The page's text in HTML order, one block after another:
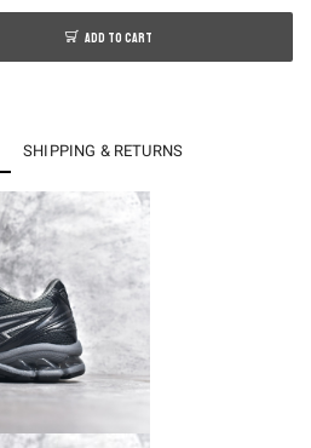
ADD TO CART
SHIPPING & RETURNS